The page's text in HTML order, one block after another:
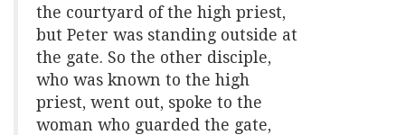
the courtyard of the high priest,
but Peter was standing outside at
the gate. So the other disciple,
who was known to the high
priest, went out, spoke to the
woman who guarded the gate,